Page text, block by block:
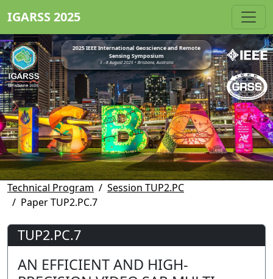
IGARSS 2025
2025 IEEE International Geoscience and Remote
Sensing Symposium
3 - 8 August 2025 • Brisbane, Australia
Technical Program
Session TUP2.PC
Paper TUP2.PC.7
TUP2.PC.7
AN EFFICIENT AND HIGH-